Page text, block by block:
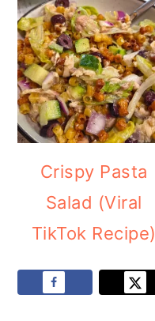
Crispy Pasta
Salad (Viral
TikTok Recipe)